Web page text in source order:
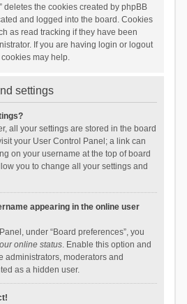
deletes the cookies created by phpBB
and logged into the board. Cookies
as read tracking if they have been
If you are having login or logout
may help.
settings
all your settings are stored in the board
your User Control Panel; a link can
on your username at the top of board
you to change all your settings and
appearing in the online user
under “Board preferences”, you
online status. Enable this option and
administrators, moderators and
as a hidden user.